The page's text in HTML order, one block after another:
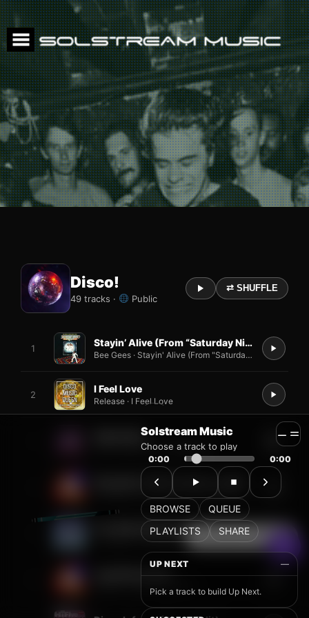
Solstream Music
Choose a track to play
0:00 0:00
BROWSE
QUEUE
PLAYLISTS
SHARE
UP NEXT —
Pick a track to build Up Next.